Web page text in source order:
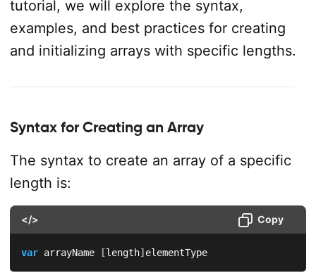
tutorial, we will explore the syntax,
examples, and best practices for creating
and initializing arrays with specific lengths.
Syntax for Creating an Array
The syntax to create an array of a specific
length is:
</> Copy
var arrayName [length] elementType